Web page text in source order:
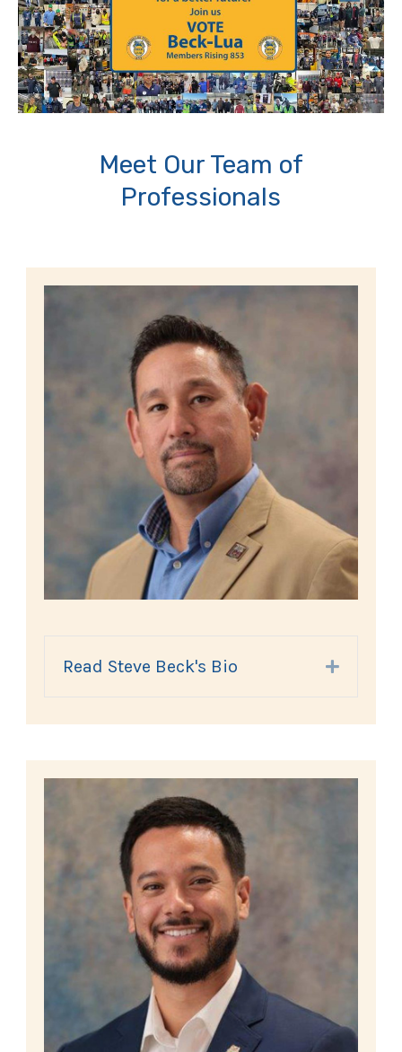
Meet Our Team of
Professionals
Read Steve Beck's Bio Expand